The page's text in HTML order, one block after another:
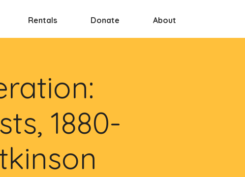
Rentals Donate About
1880-